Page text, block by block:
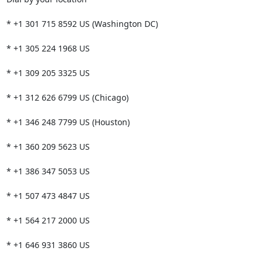
* +1 301 715 8592 US (Washington DC)
* +1 305 224 1968 US
* +1 309 205 3325 US
* +1 312 626 6799 US (Chicago)
* +1 346 248 7799 US (Houston)
* +1 360 209 5623 US
* +1 386 347 5053 US
* +1 507 473 4847 US
* +1 564 217 2000 US
* +1 646 931 3860 US